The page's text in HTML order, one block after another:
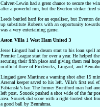
Calvert-Lewin had a great chance to secure the
after a powerful run, but the Everton striker fired
Leeds battled hard for an equaliser, but Everton
up substitute Roberts with an opportunity
was a very entertaining game.
Aston Villa 1 West Ham United 3
Jesse Lingard had a dream start to his loan
Premier League start for over a year. He helped
securing their fifth place and giving them real
midfield three of Fredericks, Lingard, and
Lingard gave Martinez a warning shot after 15
Arsenal keeper saved to his left. Villa’s first real
Fabianski’s bar. The former Brentford man had
left post. Soucek pushed a shot wide of the far
area. Soucek did score with a right-footed shot
a good ball by Benrahma.